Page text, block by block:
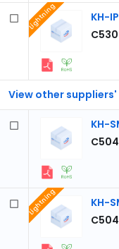
View other suppliers'
KH-
Lightning
KH-
KH-
Lightning